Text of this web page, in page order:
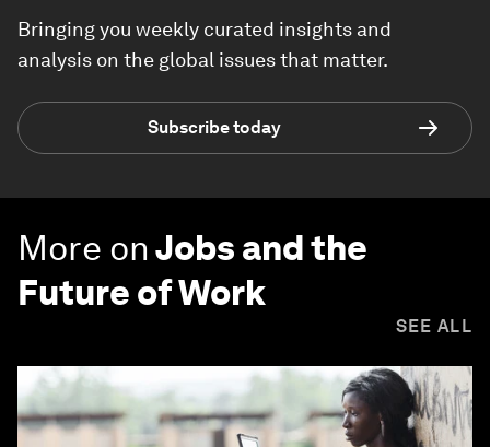
Bringing you weekly curated insights and
analysis on the global issues that matter.
Subscribe today
More onJobs and the
Future of Work
SEE ALL